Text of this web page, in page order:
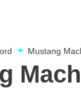
Mustang